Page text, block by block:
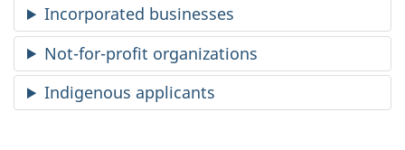
Incorporated businesses
Not-for-profit organizations
Indigenous applicants